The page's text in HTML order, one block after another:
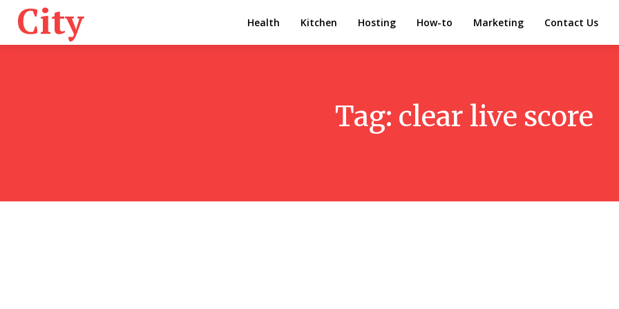
City Health Kitchen Hosting How-to Marketing Contact Us
Tag: clear live score